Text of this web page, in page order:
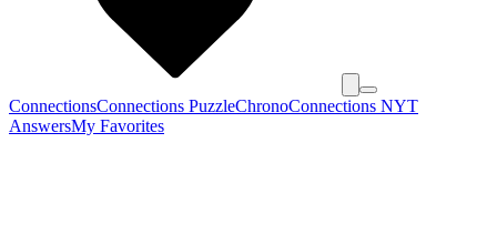
ConnectionsConnections PuzzleChronoConnections NYT
AnswersMy Favorites